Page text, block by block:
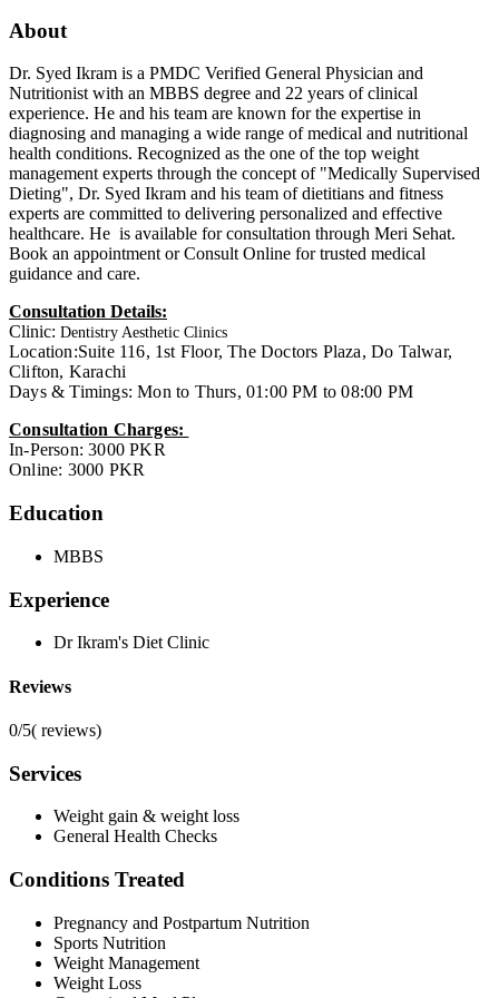
About
Dr. Syed Ikram is a PMDC Verified General Physician and
Nutritionist with an MBBS degree and 22 years of clinical
experience. He and his team are known for the expertise in
diagnosing and managing a wide range of medical and nutritional
health conditions. Recognized as the one of the top weight
management experts through the concept of "Medically Supervised
Dieting", Dr. Syed Ikram and his team of dietitians and fitness
experts are committed to delivering personalized and effective
healthcare. He is available for consultation through Meri Sehat.
Book an appointment or Consult Online for trusted medical
guidance and care.
Consultation Details:
Clinic: Dentistry Aesthetic Clinics
Location:Suite 116, 1st Floor, The Doctors Plaza, Do Talwar,
Clifton, Karachi
Days & Timings: Mon to Thurs, 01:00 PM to 08:00 PM
Consultation Charges:
In-Person: 3000 PKR
Online: 3000 PKR
Education
MBBS
Experience
Dr Ikram's Diet Clinic
Reviews
0/5( reviews)
Services
Weight gain & weight loss
General Health Checks
Conditions Treated
Pregnancy and Postpartum Nutrition
Sports Nutrition
Weight Management
Weight Loss